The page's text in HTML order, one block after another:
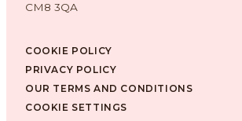
CM8 3QA
COOKIE POLICY
PRIVACY POLICY
OUR TERMS AND CONDITIONS
COOKIE SETTINGS